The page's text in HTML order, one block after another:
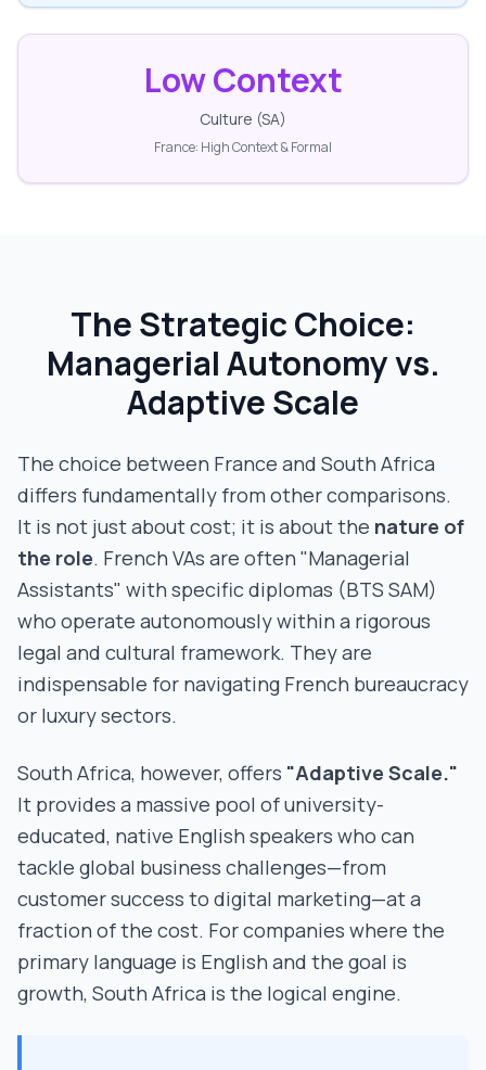
Low Context
Culture (SA)
France: High Context & Formal
The Strategic Choice:
Managerial Autonomy vs.
Adaptive Scale
The choice between France and South Africa
differs fundamentally from other comparisons.
It is not just about cost; it is about the nature of
the role. French VAs are often "Managerial
Assistants" with specific diplomas (BTS SAM)
who operate autonomously within a rigorous
legal and cultural framework. They are
indispensable for navigating French bureaucracy
or luxury sectors.
South Africa, however, offers "Adaptive Scale."
It provides a massive pool of university-
educated, native English speakers who can
tackle global business challenges—from
customer success to digital marketing—at a
fraction of the cost. For companies where the
primary language is English and the goal is
growth, South Africa is the logical engine.